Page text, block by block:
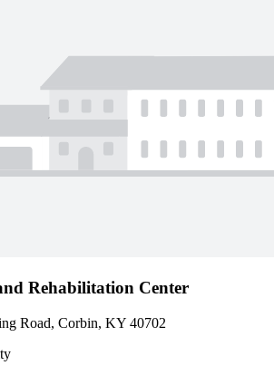
Rehabilitation Center
Road, Corbin, KY 40702